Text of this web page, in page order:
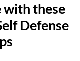
with these
Defense